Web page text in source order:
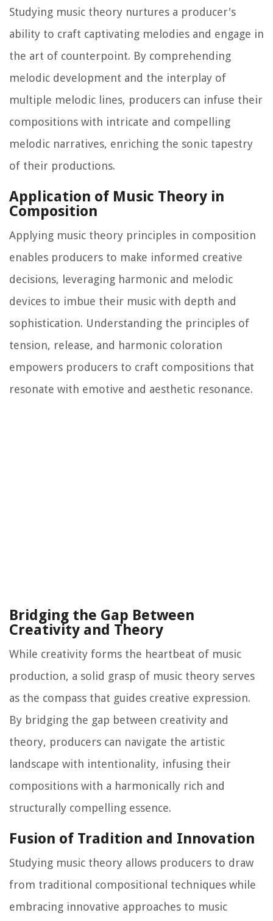
Studying music theory nurtures a producer's
ability to craft captivating melodies and engage in
the art of counterpoint. By comprehending
melodic development and the interplay of
multiple melodic lines, producers can infuse their
compositions with intricate and compelling
melodic narratives, enriching the sonic tapestry
of their productions.
Application of Music Theory in
Composition
Applying music theory principles in composition
enables producers to make informed creative
decisions, leveraging harmonic and melodic
devices to imbue their music with depth and
sophistication. Understanding the principles of
tension, release, and harmonic coloration
empowers producers to craft compositions that
resonate with emotive and aesthetic resonance.
Bridging the Gap Between
Creativity and Theory
While creativity forms the heartbeat of music
production, a solid grasp of music theory serves
as the compass that guides creative expression.
By bridging the gap between creativity and
theory, producers can navigate the artistic
landscape with intentionality, infusing their
compositions with a harmonically rich and
structurally compelling essence.
Fusion of Tradition and Innovation
Studying music theory allows producers to draw
from traditional compositional techniques while
embracing innovative approaches to music